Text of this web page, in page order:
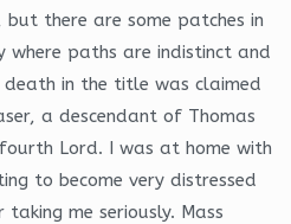
there are some patches in
where paths are indistinct and
in the title was claimed
a descendant of Thomas
Lord. I was at home with
to become very distressed
me seriously. Mass